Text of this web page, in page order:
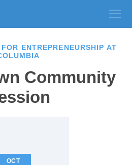
ENTREPRENEURSHIP AT
Community
OCT